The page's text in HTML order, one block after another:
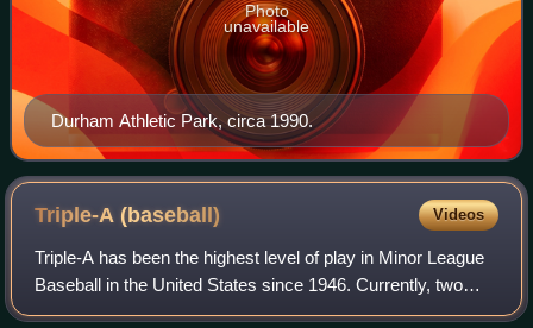
Durham Athletic Park, circa 1990.
Photo
unavailable
Triple-A(baseball) Videos
Triple-A has been the highest level of play in Minor League
Baseball in the United States since 1946. Currently, two
leagues operate at the Triple-A level, the International